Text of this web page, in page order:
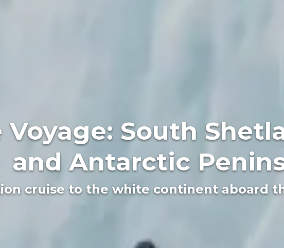
Voyage: South
and Antarctic
cruise to the white continent aboard